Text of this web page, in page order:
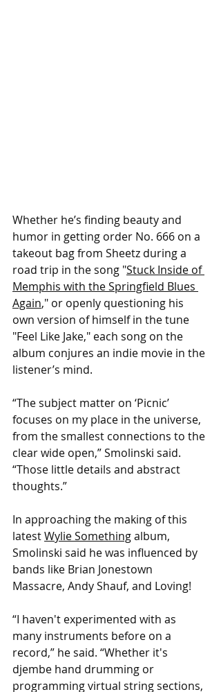
Whether he’s finding beauty and
humor in getting order No. 666 on a
takeout bag from Sheetz during a
road trip in the song "Stuck Inside of
Memphis with the Springfield Blues
Again," or openly questioning his
own version of himself in the tune
"Feel Like Jake," each song on the
album conjures an indie movie in the
listener’s mind.
“The subject matter on ‘Picnic’
focuses on my place in the universe,
from the smallest connections to the
clear wide open,” Smolinski said.
“Those little details and abstract
thoughts.”
In approaching the making of this
latest Wylie Something album,
Smolinski said he was influenced by
bands like Brian Jonestown
Massacre, Andy Shauf, and Loving!
“I haven't experimented with as
many instruments before on a
record,” he said. “Whether it's
djembe hand drumming or
programming virtual string sections,